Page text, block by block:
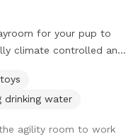
for your pup to
climate controlled and
drinking water
agility room to work